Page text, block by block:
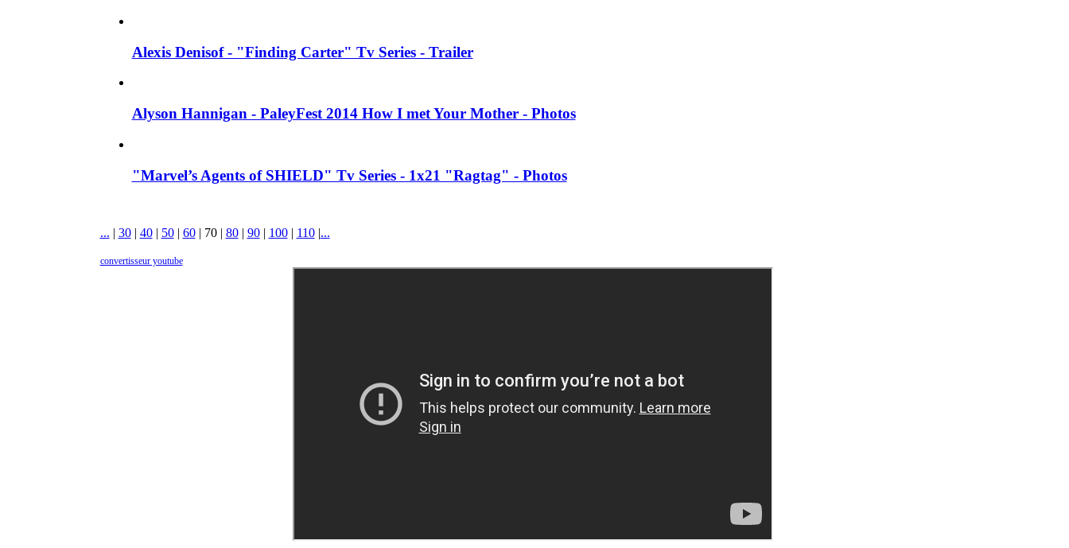
Alexis Denisof - "Finding Carter" Tv Series - Trailer
Alyson Hannigan - PaleyFest 2014 How I met Your Mother - Photos
"Marvel’s Agents of SHIELD" Tv Series - 1x21 "Ragtag" - Photos
... | 30| 40| 50| 60| 70| 80| 90| 100| 110|...
convertisseur youtube